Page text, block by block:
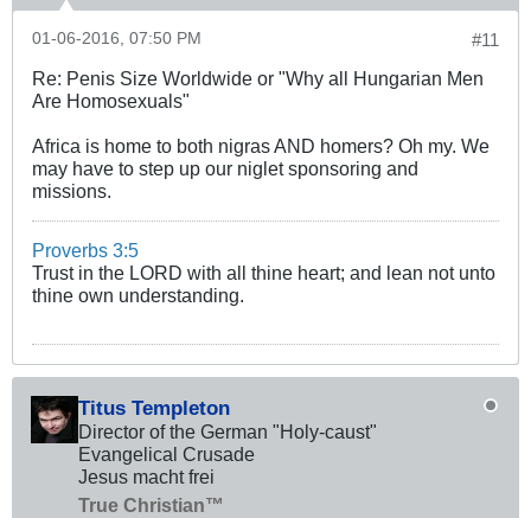
#11
01-06-2016, 07:50 PM
Re: Penis Size Worldwide or "Why all Hungarian Men
Are Homosexuals"
Africa is home to both nigras AND homers? Oh my. We
may have to step up our niglet sponsoring and
missions.
Proverbs 3:5
Trust in the LORD with all thine heart; and lean not unto
thine own understanding.
Titus Templeton
Director of the German "Holy-caust"
Evangelical Crusade
Jesus macht frei
True Christian™